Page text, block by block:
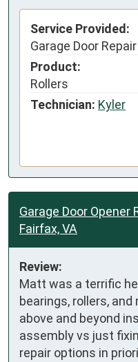
Service Provided:
Garage Door Repair
Product:
Rollers
Technician: Kyler
Garage Door Opener
Fairfax, VA
Review:
Matt was a terrific
bearings, rollers,
above and beyond
assembly vs just
repair options in